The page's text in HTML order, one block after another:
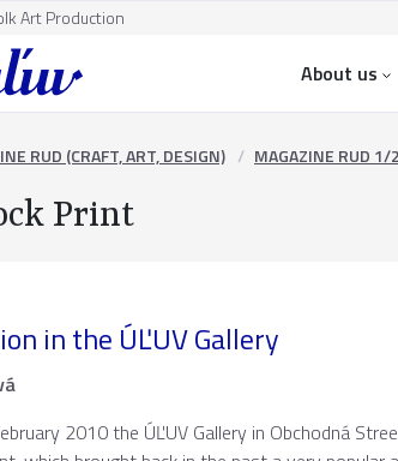
Art Production
About us
RUD (CRAFT, ART, DESIGN) MAGAZINE RUD
Print
in the ÚĽUV Gallery
2010 the ÚĽUV Gallery in Obchodná